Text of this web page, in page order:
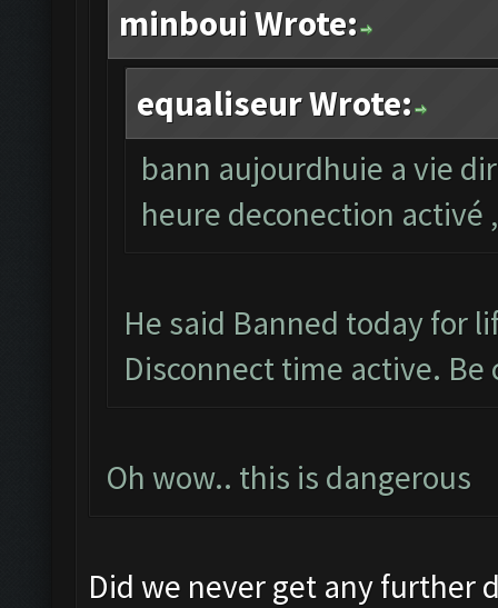
minboui Wrote:
equaliseur Wrote:
bann aujourdhuie a vie
heure deconection
He said Banned today for
Disconnect time active. Be
Oh wow.. this is dangerous
Did we never get any further